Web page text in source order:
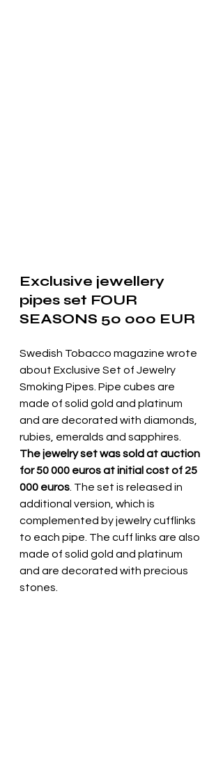
Exclusive jewellery
pipes set FOUR
SEASONS 50 000 EUR
Swedish Tobacco magazine wrote
about Exclusive Set of Jewelry
Smoking Pipes. Pipe cubes are
made of solid gold and platinum
and are decorated with diamonds,
rubies, emeralds and sapphires.
The jewelry set was sold at auction
for 50 000 euros at initial cost of 25
000 euros . The set is released in
additional version, which is
complemented by jewelry cufflinks
to each pipe. The cuff links are also
made of solid gold and platinum
and are decorated with precious
stones.